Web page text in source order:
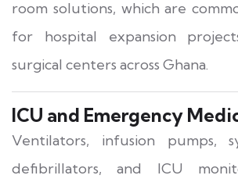
room solutions, which are
for hospital expansion
surgical centers across Ghana.
ICU and Emergency
Ventilators, infusion pumps,
defibrillators, and ICU